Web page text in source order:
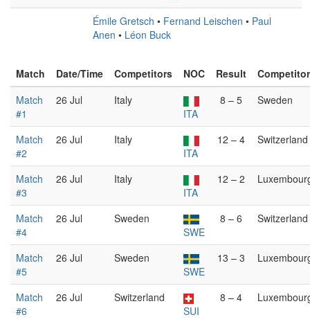
Émile Gretsch • Fernand Leischen • Paul
Anen • Léon Buck
Match Date/Time Competitors NOC Result
Match
#1
26 Jul
Italy
ITA
8 – 5 Sweden
Match
#2
26 Jul
Italy
ITA
12 – 4 Switzerland
Match
#3
26 Jul
Italy
ITA
12 – 2
Match
#4
26 Jul
Sweden
SWE
8 – 6 Switzerland
Match
#5
26 Jul
Sweden
SWE
13 – 3
Match
#6
26 Jul
Switzerland
SUI
8 – 4